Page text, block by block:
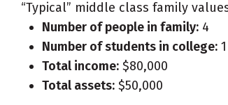
“Typical” middle class family
Number of people in family: 4
Number of students in college: 1
Total income: $80,000
Total assets: $50,000